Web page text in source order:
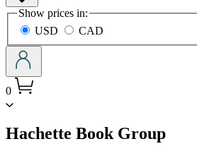
home
Preferences
Show prices in:
USD
CAD
0
Hachette Book Groupmenu